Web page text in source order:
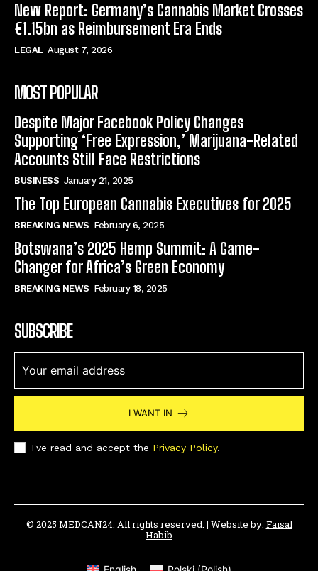
New Report: Germany’s Cannabis Market Crosses
€1.15bn as Reimbursement Era Ends
LEGAL August 7, 2026
MOST POPULAR
Despite Major Facebook Policy Changes
Supporting ‘Free Expression,’ Marijuana-Related
Accounts Still Face Restrictions
BUSINESS January 21, 2025
The Top European Cannabis Executives for 2025
BREAKING NEWS February 6, 2025
Botswana’s 2025 Hemp Summit: A Game-
Changer for Africa’s Green Economy
BREAKING NEWS February 18, 2025
SUBSCRIBE
I WANT IN
I've read and accept the Privacy Policy.
© 2025 MEDCAN24. All rights reserved. | Website by: Faisal
Habib